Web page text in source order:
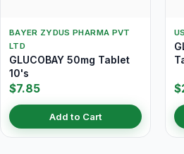
BAYER ZYDUS PHARMA PVT
LTD
GLUCOBAY 50mg Tablet
10's
$7.85
Add to Cart